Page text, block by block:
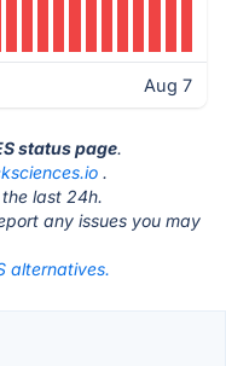
Aug 7
status page.
.
last 24h.
any issues you may
alternatives.